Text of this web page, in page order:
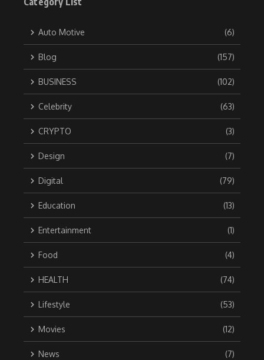
Auto Motive (6)
Blog (157)
BUSINESS (102)
Celebrity (63)
CRYPTO (3)
Design (7)
Digital (79)
Education (13)
Entertainment (1)
Food (4)
HEALTH (74)
Lifestyle (53)
Movies (12)
News (7)